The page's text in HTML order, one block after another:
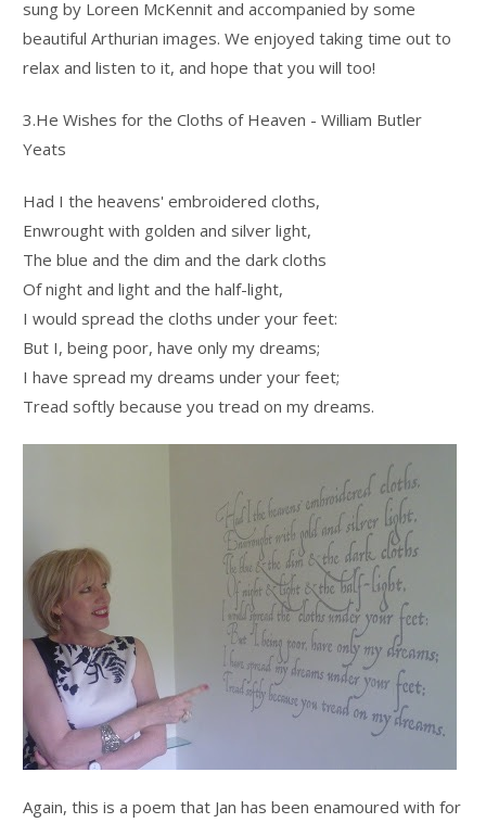
sung by Loreen McKennit and accompanied by some
beautiful Arthurian images. We enjoyed taking time out to
relax and listen to it, and hope that you will too!
3.He Wishes for the Cloths of Heaven - William Butler
Yeats
Had I the heavens' embroidered cloths,
Enwrought with golden and silver light,
The blue and the dim and the dark cloths
Of night and light and the half-light,
I would spread the cloths under your feet:
But I, being poor, have only my dreams;
I have spread my dreams under your feet;
Tread softly because you tread on my dreams.
Again, this is a poem that Jan has been enamoured with for